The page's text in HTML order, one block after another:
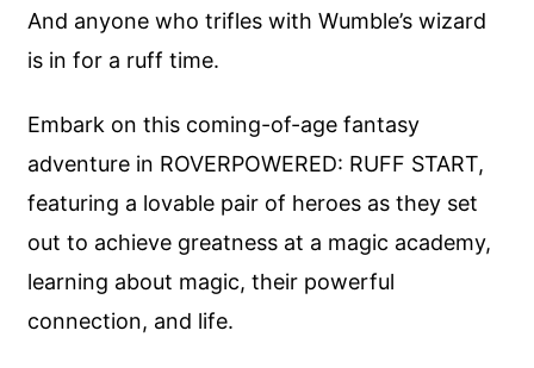
And anyone who trifles with Wumble’s wizard
is in for a ruff time.
Embark on this coming-of-age fantasy
adventure in ROVERPOWERED: RUFF START,
featuring a lovable pair of heroes as they set
out to achieve greatness at a magic academy,
learning about magic, their powerful
connection, and life.